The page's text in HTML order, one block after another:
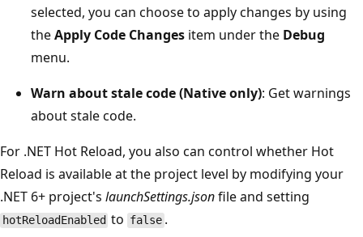
selected, you can choose to apply changes by using
theApply Code Changes item under the Debug
menu.
Warn about stale code (Native only): Get warnings
about stale code.
For .NET Hot Reload, you also can control whether Hot
Reload is available at the project level by modifying your
.NET 6+ project's launchSettings.jsonfile and setting
hotReloadEnabled to false.